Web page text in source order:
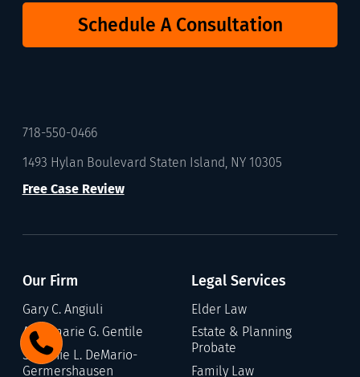
Schedule A Consultation
718-550-0466
1493 Hylan Boulevard Staten Island, NY 10305
Free Case Review
Our Firm
Gary C. Angiuli
Annamarie G. Gentile
Stefanie L. DeMario-
Germershausen
Legal Services
Elder Law
Estate & Planning
Probate
Family Law